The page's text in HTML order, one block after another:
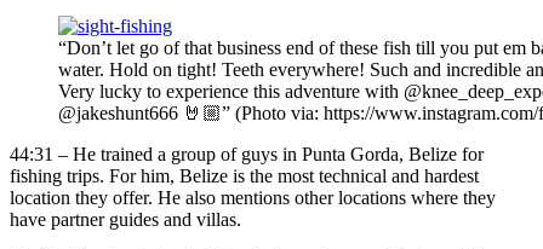
“Don’t let go of that business end of these fish till you put em
water. Hold on tight! Teeth everywhere! Such and incredible
Very lucky to experience this adventure with
@jakeshunt666 🤘🏼” (Photo via: https://
44:31 – He trained a group of guys in Punta Gorda, Belize for
fishing trips. For him, Belize is the most technical and hardest
location they offer. He also mentions other locations where they
have partner guides and villas.